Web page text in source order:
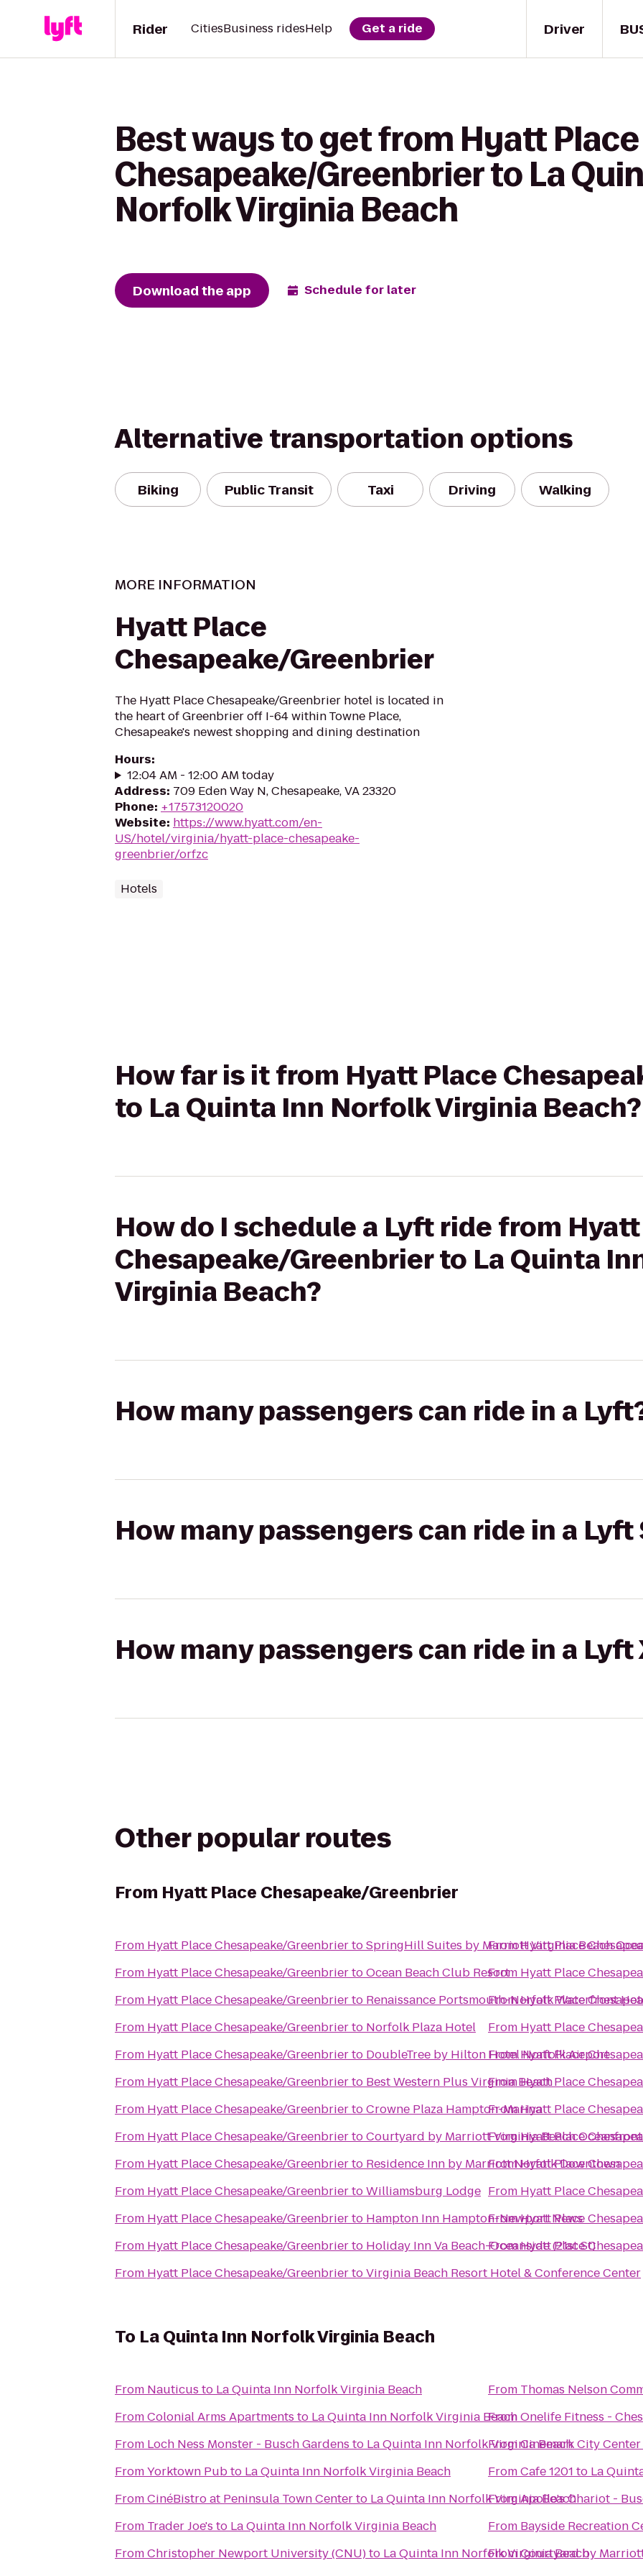
Driver
Rider CitiesBusiness ridesHelp Get a ride
Best ways to get from Hyatt Place
Chesapeake/Greenbrier to La
Norfolk Virginia Beach
Download the app Schedule for later
Alternative transportation options
Biking Public Transit Taxi Driving Walking
MORE INFORMATION
Hyatt Place
Chesapeake/Greenbrier
The Hyatt Place Chesapeake/Greenbrier hotel is located in
the heart of Greenbrier off I-64 within Towne Place,
Chesapeake's newest shopping and dining destination
Hours:
12:04 AM - 12:00 AM today
Address: 709 Eden Way N, Chesapeake, VA 23320
Phone: +17573120020
Website: https://www.hyatt.com/en-
US/hotel/virginia/hyatt-place-chesapeake-
greenbrier/orfzc
Hotels
How far is it from Hyatt Place
to La Quinta Inn Norfolk Virginia Beach?
How do I schedule a Lyft ride from
Chesapeake/Greenbrier to La Quinta
Virginia Beach?
How many passengers can ride in a
How many passengers can ride in a Lyft
How many passengers can ride in a Lyft
Other popular routes
From Hyatt Place Chesapeake/Greenbrier
From Hyatt Place Chesapeake/GreenbriertoSpringHill Suites by Marriott Virginia Beach
From Hyatt Place Chesapeake/GreenbriertoOcean Beach Club Resort
From Hyatt Place Chesapeake/Greenbrierto Renaissance Portsmouth-Norfolk Waterfront
From Hyatt Place Chesapeake/Greenbrierto Norfolk Plaza Hotel
From Hyatt Place Chesapeake/Greenbrierto DoubleTree by Hilton Hotel Norfolk Airport
From Hyatt Place Chesapeake/Greenbrierto Best Western Plus Virginia Beach
From Hyatt Place Chesapeake/GreenbriertoCrowne Plaza Hampton-Marina
From Hyatt Place Chesapeake/GreenbriertoCourtyard by Marriott Virginia Beach
From Hyatt Place Chesapeake/Greenbrierto Residence Inn by Marriott Norfolk Downtown
From Hyatt Place Chesapeake/GreenbriertoWilliamsburg Lodge
From Hyatt Place Chesapeake/Greenbrierto Hampton Inn Hampton-Newport News
From Hyatt Place Chesapeake/Greenbrierto Holiday Inn Va Beach-Oceanside (21st St)
From Hyatt Place Chesapeake/GreenbriertoVirginia Beach Resort Hotel & Conference Center
FromHyatt Place
From Hyatt Place
FromHyatt Place
From Hyatt Place
FromHyatt Place
FromHyatt Place
FromHyatt Place
FromHyatt Place
FromHyatt Place
From Hyatt Place
FromHyatt Place
FromHyatt Place
To La Quinta Inn Norfolk Virginia Beach
From Nauticus to La Quinta Inn Norfolk Virginia Beach
FromColonial Arms Apartments to La Quinta Inn Norfolk Virginia Beach
From Loch Ness Monster - Busch Gardens to La Quinta Inn Norfolk Virginia Beach
FromYorktown Pubto La Quinta Inn Norfolk Virginia Beach
FromCinéBistro at Peninsula Town Centerto La Quinta Inn Norfolk Virginia Beach
From Trader Joe's to La Quinta Inn Norfolk Virginia Beach
FromChristopher Newport University (CNU)to La Quinta Inn Norfolk Virginia Beach
From Thomas Nelson
FromOnelife Fitness -
FromCinemark City Center
FromCafe 1201 to La
FromApollo's Chariot -
From Bayside Recreation
FromCourtyard by